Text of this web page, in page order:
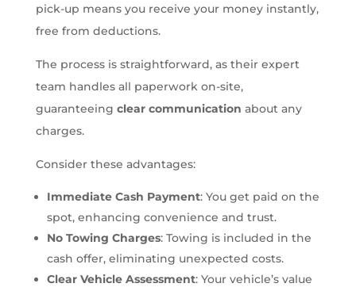
pick-up means you receive your money instantly,
free from deductions.
The process is straightforward, as their expert
team handles all paperwork on-site,
guaranteeing clear communication about any
charges.
Consider these advantages:
Immediate Cash Payment: You get paid on the
spot, enhancing convenience and trust.
No Towing Charges: Towing is included in the
cash offer, eliminating unexpected costs.
Clear Vehicle Assessment: Your vehicle’s value